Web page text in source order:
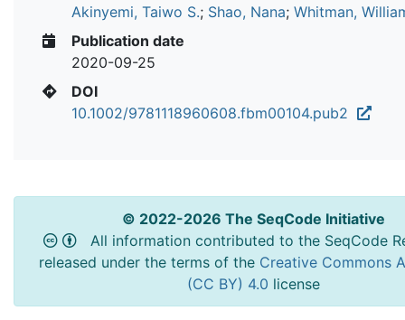
Akinyemi, Taiwo S.; Shao, Nana; Whitman,
Publication date
2020-09-25
DOI
10.1002/9781118960608.fbm00104.pub2
© 2022-2026 The SeqCode Initiative
All information contributed to the SeqCode
released under the terms of the Creative Commons
(CC BY) 4.0 license